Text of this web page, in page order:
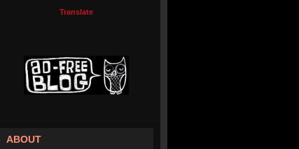
Translate
ABOUT